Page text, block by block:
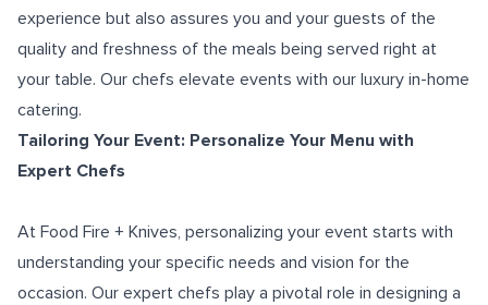
experience but also assures you and your guests of the
quality and freshness of the meals being served right at
your table. Our chefs elevate events with our luxury in-home
catering.
Tailoring Your Event: Personalize Your Menu with
Expert Chefs
At Food Fire + Knives, personalizing your event starts with
understanding your specific needs and vision for the
occasion. Our expert chefs play a pivotal role in designing a